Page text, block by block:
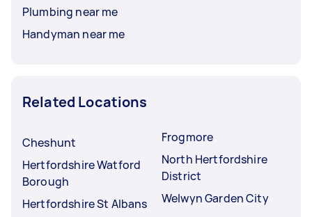
Plumbing near me
Handyman near me
Related Locations
Cheshunt
Hertfordshire Watford
Borough
Hertfordshire St Albans
Frogmore
North Hertfordshire
District
Welwyn Garden City